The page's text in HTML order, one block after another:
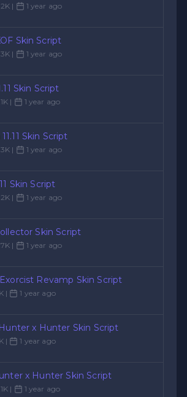
| 1 year ago
Skin Script
| 1 year ago
Skin Script
| 1 year ago
Skin Script
| 1 year ago
Skin Script
| 1 year ago
Skin Script
| 1 year ago
Revamp Skin Script
| 1 year ago
x Hunter Skin Script
| 1 year ago
x Hunter Skin Script
| 1 year ago